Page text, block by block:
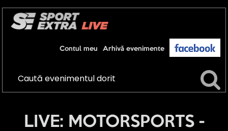
Arhivă evenimente
Contul meu
LIVE: MOTORSPORTS -